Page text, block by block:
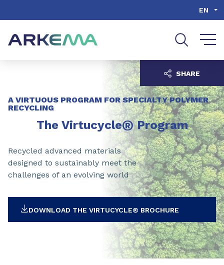
EN
A VIRTUOUS PROGRAM FOR SPECIALTY POLYMER
RECYCLING
The Virtucycle®Program
Recycled advanced materials
designed to sustainably meet the
challenges of an evolving world
DOWNLOAD THE VIRTUCYCLE® BROCHURE
SHARE